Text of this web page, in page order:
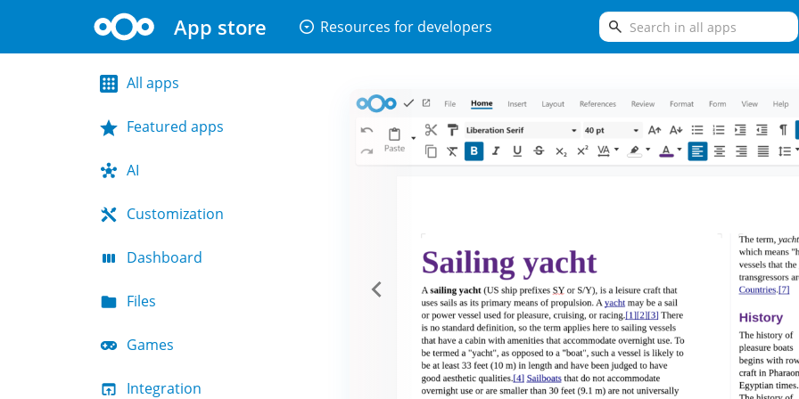
App store arrow_drop_down_circle Resources for developers search
All apps
Featured apps
AI
Customization
Dashboard
Files
Games
Integration